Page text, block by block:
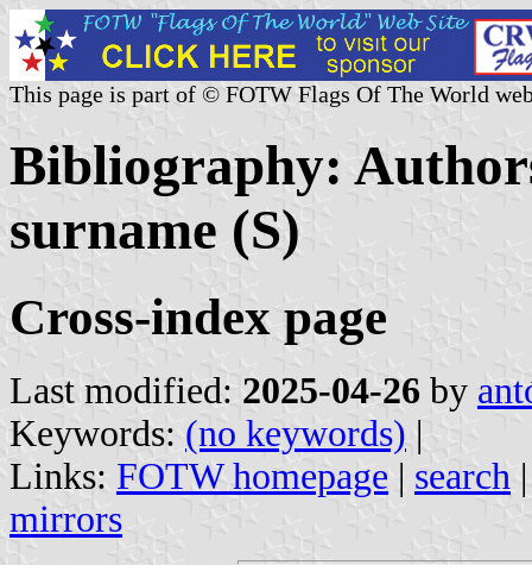
This page is part of © FOTW Flags Of The World
Bibliography:
surname (S)
Cross-index page
Last modified: 2025-04-26 by
Keywords: (no keywords) |
Links: FOTW homepage | search
mirrors